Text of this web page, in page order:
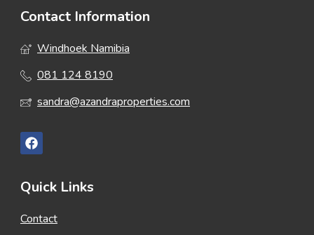
Contact Information
Windhoek Namibia
081 124 8190
sandra@azandraproperties.com
Quick Links
Contact